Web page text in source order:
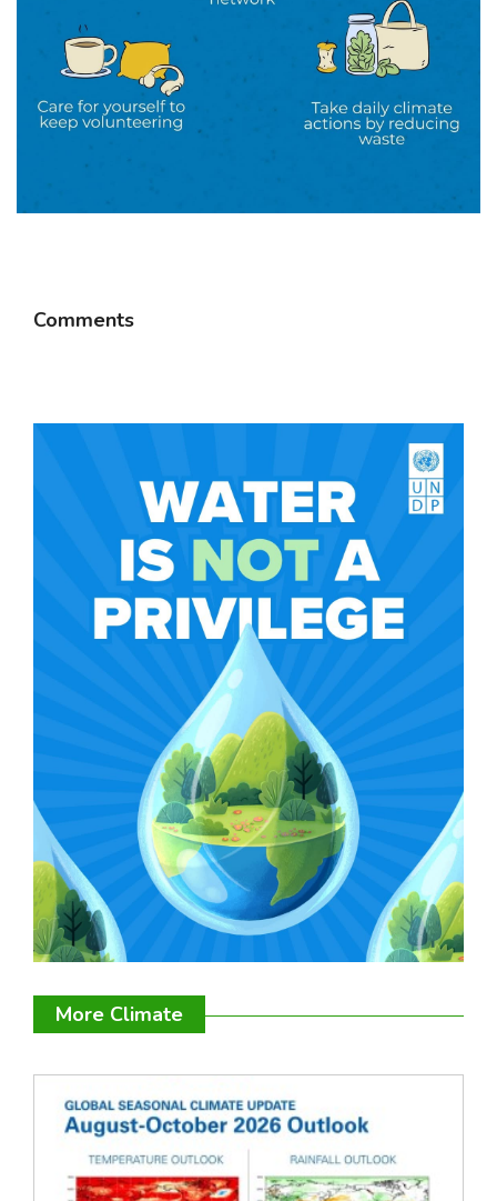
Comments
More Climate